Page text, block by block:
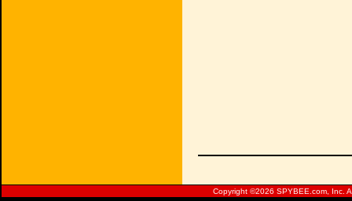
Copyright ©2026 SPYBEE.com, Inc.